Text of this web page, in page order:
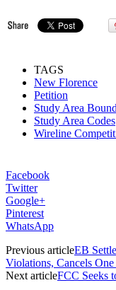
TAGS
New Florence
Petition
Study Area
Study Area Codes
Wireline
Facebook
Twitter
Google+
Pinterest
WhatsApp
Previous articleEB
Violations, Cancels
Next articleFCC Seeks